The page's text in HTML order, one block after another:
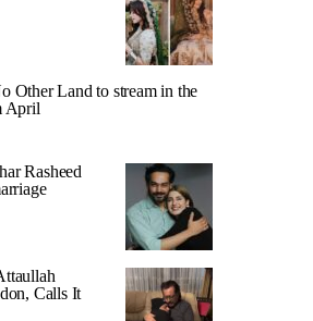
Other Land to stream in the
April
Rasheed
Calls It